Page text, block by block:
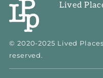
Lived
© 2020-2025 Lived
reserved.